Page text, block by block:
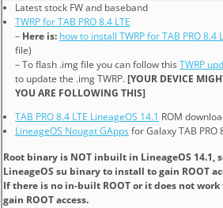
Latest stock FW and baseband
TWRP for TAB PRO 8.4 LTE
– Here is: how to install TWRP for TAB PRO 8.4
file)
– To flash .img file you can follow this TWRP
to update the .img TWRP.[YOUR DEVICE
YOU ARE FOLLOWING THIS]
TAB PRO 8.4 LTE LineageOS 14.1 ROM
LineageOS Nougat GAppsfor Galaxy TAB PRO
Root binary is NOT inbuilt in LineageOS 14.1,
LineageOS su binary to install to gain ROOT
If there is no in-built ROOT or it does not
gain ROOT access.